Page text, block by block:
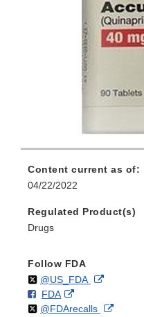
Content current as of:
04/22/2022
Regulated Product(s)
Drugs
Follow FDA
Follow
@US_FDAon External
Disclaimer
F
o
FDAo
n
External
Link
Follow
@FDArecallson External